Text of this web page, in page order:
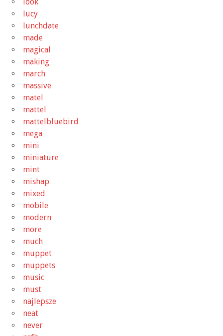
lucy
lunchdate
made
magical
making
march
massive
matel
mattel
mattelbluebird
mega
mini
miniature
mint
mishap
mixed
mobile
modern
more
much
muppet
muppets
music
must
najlepsze
neat
never